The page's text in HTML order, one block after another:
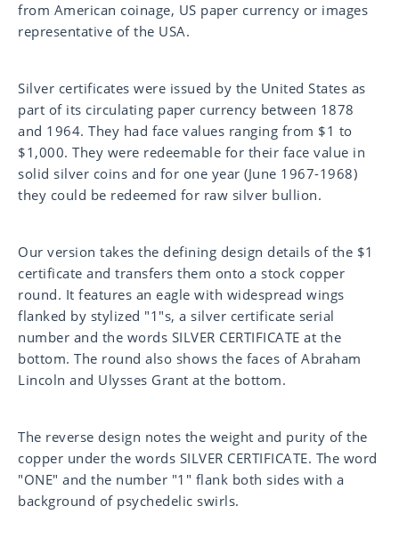
from American coinage, US paper currency or images
representative of the USA.
Silver certificates were issued by the United States as
part of its circulating paper currency between 1878
and 1964. They had face values ranging from $1 to
$1,000. They were redeemable for their face value in
solid silver coins and for one year (June 1967-1968)
they could be redeemed for raw silver bullion.
Our version takes the defining design details of the $1
certificate and transfers them onto a stock copper
round. It features an eagle with widespread wings
flanked by stylized "1"s, a silver certificate serial
number and the words SILVER CERTIFICATE at the
bottom. The round also shows the faces of Abraham
Lincoln and Ulysses Grant at the bottom.
The reverse design notes the weight and purity of the
copper under the words SILVER CERTIFICATE. The word
"ONE" and the number "1" flank both sides with a
background of psychedelic swirls.